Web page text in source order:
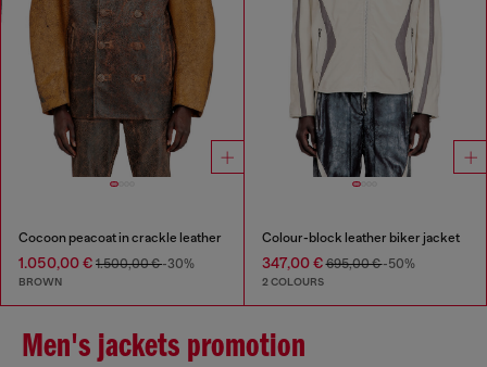
Cocoon peacoat in crackle leather
1.050,00 € 1.500,00 €-30%
BROWN
Colour-block leather biker jacket
347,00 €695,00 €-50%
2 COLOURS
Men's jackets promotion